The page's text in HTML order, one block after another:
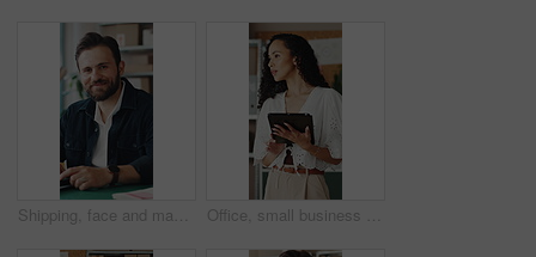
Shipping, face and man with laptop in small business, supply chain or stock distribution on website. Logistics, entrepreneur and person with smile in startup, ecommerce and export goods with tech Office, small business and woman on tablet for supply chain, dropshipping and delivery schedule. Startup, ecommerce and person on digital tech for courier supplier, inventory management and logistics